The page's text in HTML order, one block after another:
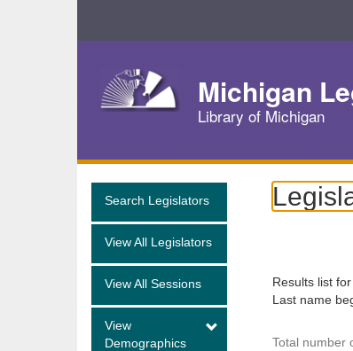
Navigation
Michigan
Library of Michigan
Search Legislators
View All Legislators
View All Sessions
View
Demographics
Results list
Last name
Total number